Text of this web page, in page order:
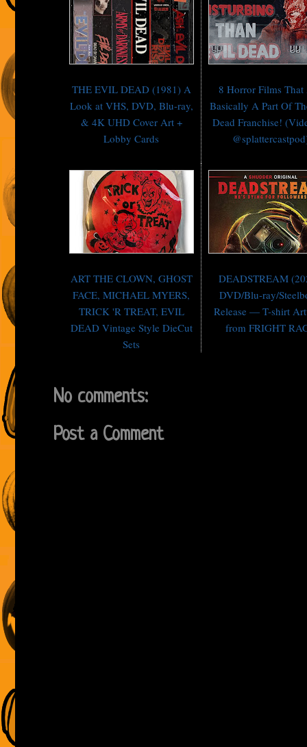
THE EVIL DEAD (1981) A
Look at VHS, DVD, Blu-ray,
& 4K UHD Cover Art +
Lobby Cards
8 Horror Films That
Basically A Part Of
Dead Franchise!
ART THE CLOWN, GHOST
FACE, MICHAEL MYERS,
TRICK 'R TREAT, EVIL
DEAD Vintage Style DieCut
Sets
DEADSTREAM
DVD/Blu-ray/
Release — T-shirt
from FRIGHT
No comments:
Post a Comment